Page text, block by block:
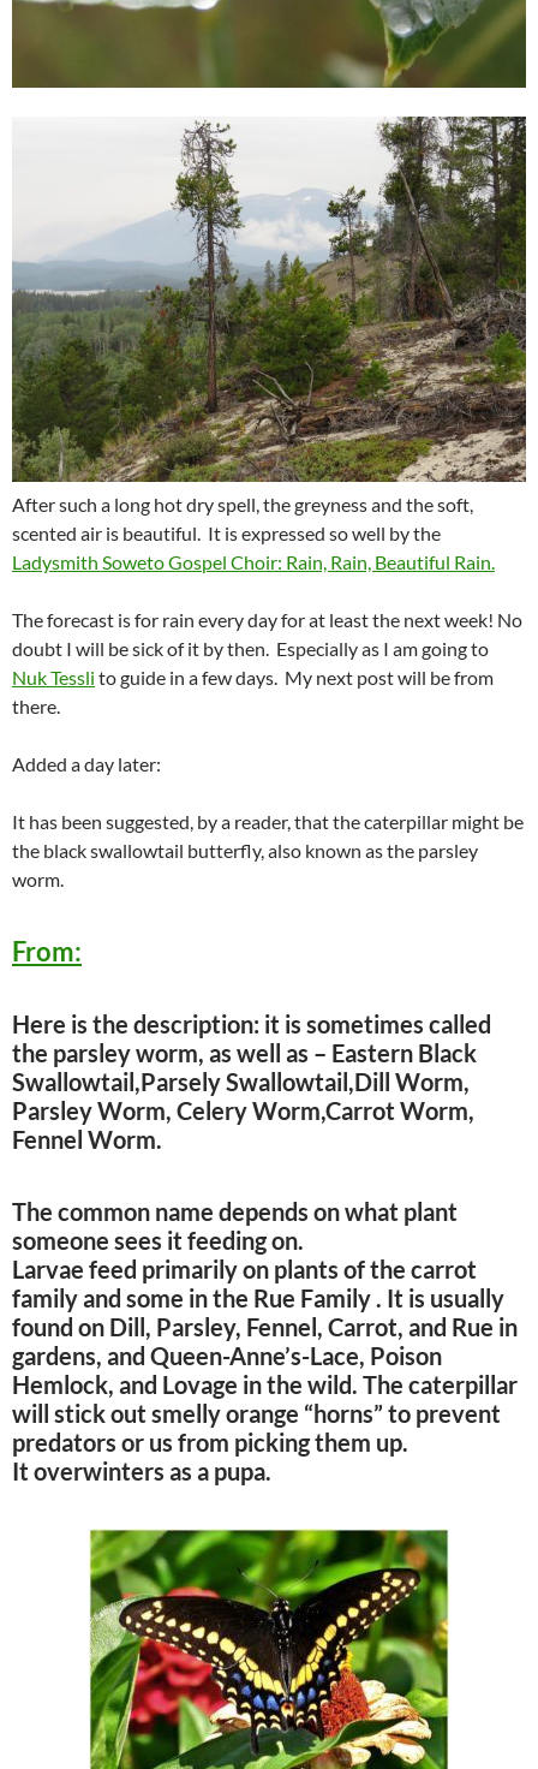
After such a long hot dry spell, the greyness and the soft,
scented air is beautiful. It is expressed so well by the
Ladysmith Soweto Gospel Choir: Rain, Rain, Beautiful Rain.
The forecast is for rain every day for at least the next week! No
doubt I will be sick of it by then. Especially as I am going to
Nuk Tessli to guide in a few days. My next post will be from
there.
Added a day later:
It has been suggested, by a reader, that the caterpillar might be
the black swallowtail butterfly, also known as the parsley
worm.
From:
Here is the description: it is sometimes called
the parsley worm, as well as – Eastern Black
Swallowtail,Parsely Swallowtail,Dill Worm,
Parsley Worm, Celery Worm,Carrot Worm,
Fennel Worm.
The common name depends on what plant
someone sees it feeding on.
Larvae feed primarily on plants of the carrot
family and some in the Rue Family . It is usually
found on Dill, Parsley, Fennel, Carrot, and Rue in
gardens, and Queen-Anne’s-Lace, Poison
Hemlock, and Lovage in the wild. The caterpillar
will stick out smelly orange “horns” to prevent
predators or us from picking them up.
It overwinters as a pupa.